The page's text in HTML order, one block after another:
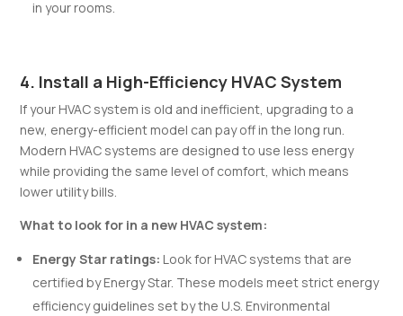
in your rooms.
4. Install a High-Efficiency HVAC System
If your HVAC system is old and inefficient, upgrading to a
new, energy-efficient model can pay off in the long run.
Modern HVAC systems are designed to use less energy
while providing the same level of comfort, which means
lower utility bills.
What to look for in a new HVAC system:
Energy Star ratings: Look for HVAC systems that are
certified by Energy Star. These models meet strict energy
efficiency guidelines set by the U.S. Environmental